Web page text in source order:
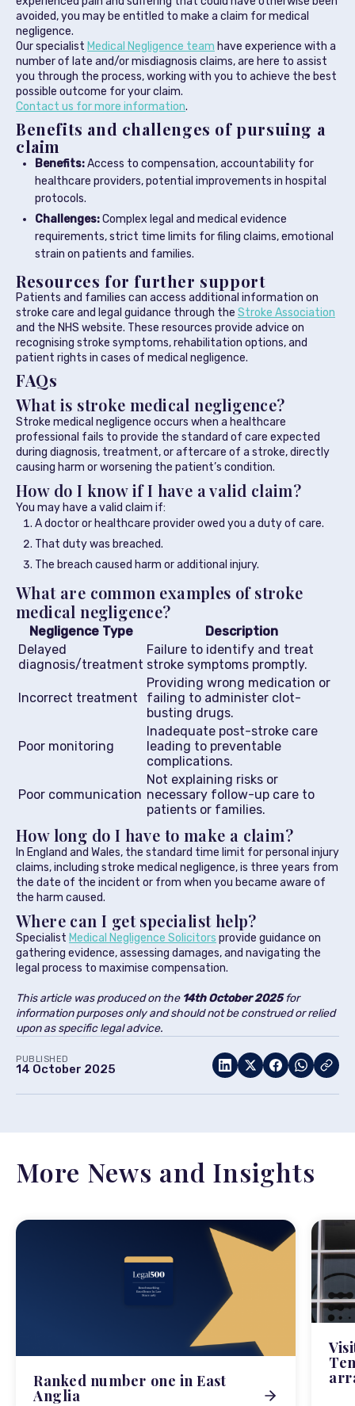
avoided, you may be entitled to make a claim for medical
negligence.
Our specialist Medical Negligence team have experience with a
number of late and/or misdiagnosis claims, are here to assist
you through the process, working with you to achieve the best
possible outcome for your claim.
Contact us for more information.
Benefits and challenges of pursuing a
claim
Benefits:Access to compensation, accountability for
healthcare providers, potential improvements in hospital
protocols.
Challenges:Complex legal and medical evidence
requirements, strict time limits for filing claims, emotional
strain on patients and families.
Resources for further support
Patients and families can access additional information on
stroke care and legal guidance through the Stroke Association
and the NHS website. These resources provide advice on
recognising stroke symptoms, rehabilitation options, and
patient rights in cases of medical negligence.
FAQs
What is stroke medical negligence?
Stroke medical negligence occurs when a healthcare
professional fails to provide the standard of care expected
during diagnosis, treatment, or aftercare of a stroke, directly
causing harm or worsening the patient’s condition.
How do I know if I have a valid claim?
You may have a valid claim if:
A doctor or healthcare provider owed you a duty of care.
That duty was breached.
The breach caused harm or additional injury.
What are common examples of stroke
medical negligence?
Negligence Type
Description
Delayed
diagnosis/treatment
Failure to identify and treat
stroke symptoms promptly.
Incorrect treatment
Providing wrong medication or
failing to administer clot-
busting drugs.
Poor monitoring
Inadequate post-stroke care
leading to preventable
complications.
Poor communication
Not explaining risks or
necessary follow-up care to
patients or families.
How long do I have to make a claim?
In England and Wales, the standard time limit for personal injury
claims, including stroke medical negligence, is three years from
the date of the incident or from when you became aware of
the harm caused.
Where can I get specialist help?
Specialist Medical Negligence Solicitors provide guidance on
gathering evidence, assessing damages, and navigating the
legal process to maximise compensation.
This article was produced on the 14th October2025for
information purposes only and should not be construed or relied
upon as specific legal advice.
PUBLISHED
14 October 2025
More News and Insights
Ranked number one in East
Anglia